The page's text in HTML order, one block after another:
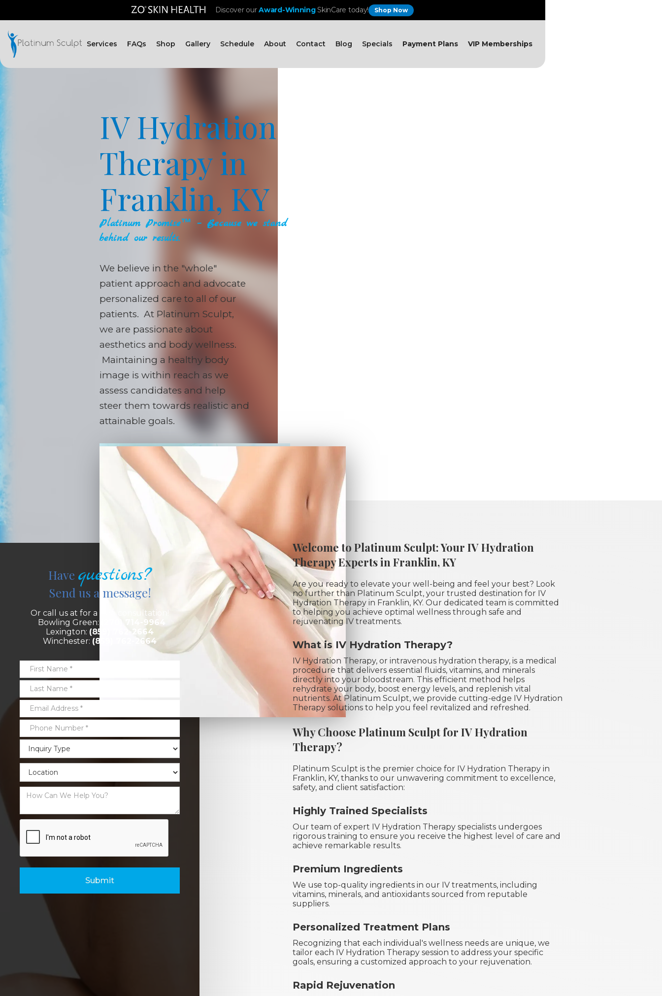
Discover ourAward-WinningSkinCare today! Shop Now
Services FAQs Shop Gallery Schedule About Contact Blog Specials Payment Plans VIP Memberships
IV Hydration
Therapy in
Franklin, KY
Platinum Promise™ – Because we stand
behind our results.
We believe in the "whole"
patient approach and advocate
personalized care to all of our
patients. At Platinum Sculpt,
we are passionate about
aesthetics and body wellness.
Maintaining a healthy body
image is within reach as we
assess candidates and help
steer them towards realistic and
attainable goals.
Have questions?
Send us a message!
Or call us at for a free consultation!
Bowling Green:
(270) 714-9964
Lexington: (859) 762-2664
Winchester: (859) 762-2664
Welcome to Platinum Sculpt: Your IV Hydration
Therapy Experts in Franklin, KY
Are you ready to elevate your well-being and feel your best? Look
no further than Platinum Sculpt, your trusted destination for IV
Hydration Therapy in Franklin, KY. Our dedicated team is committed
to helping you achieve optimal wellness through safe and
rejuvenating IV treatments.
What is IV Hydration Therapy?
IV Hydration Therapy, or intravenous hydration therapy, is a medical
procedure that delivers essential fluids, vitamins, and minerals
directly into your bloodstream. This efficient method helps
rehydrate your body, boost energy levels, and replenish vital
nutrients. At Platinum Sculpt, we provide cutting-edge IV Hydration
Therapy solutions to help you feel revitalized and refreshed.
Why Choose Platinum Sculpt for IV Hydration
Therapy?
Platinum Sculpt is the premier choice for IV Hydration Therapy in
Franklin, KY, thanks to our unwavering commitment to excellence,
safety, and client satisfaction:
Highly Trained Specialists
Our team of expert IV Hydration Therapy specialists undergoes
rigorous training to ensure you receive the highest level of care and
achieve remarkable results.
Premium Ingredients
We use top-quality ingredients in our IV treatments, including
vitamins, minerals, and antioxidants sourced from reputable
suppliers.
Personalized Treatment Plans
Recognizing that each individual's wellness needs are unique, we
tailor each IV Hydration Therapy session to address your specific
goals, ensuring a customized approach to your rejuvenation.
Rapid Rejuvenation